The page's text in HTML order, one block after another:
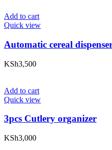
Add to cart
Quick view
Automatic cereal
KSh3,500
Add to cart
Quick view
3pcs Cutlery organizer
KSh3,000